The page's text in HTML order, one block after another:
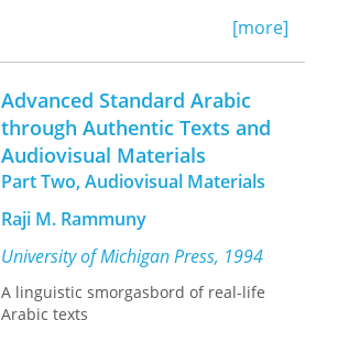
[more]
Advanced Standard Arabic
through Authentic Texts and
Audiovisual Materials
Part Two, Audiovisual Materials
Raji M. Rammuny
University of Michigan Press, 1994
A linguistic smorgasbord of real-life
Arabic texts